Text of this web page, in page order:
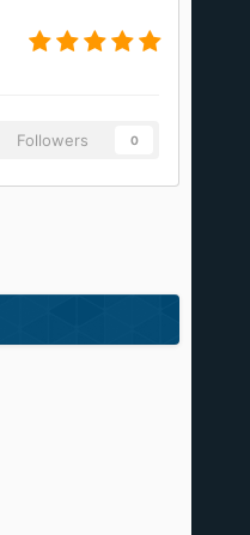
Followers 0